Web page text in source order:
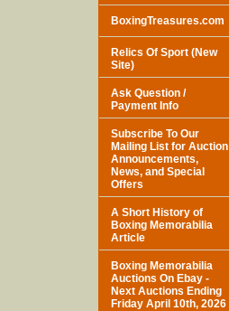
BoxingTreasures.com
Relics Of Sport (New
Site)
Ask Question /
Payment Info
Subscribe To Our
Mailing List for Auction
Announcements,
News, and Special
Offers
A Short History of
Boxing Memorabilia
Article
Boxing Memorabilia
Auctions On Ebay -
Next Auctions Ending
Friday April 10th, 2026